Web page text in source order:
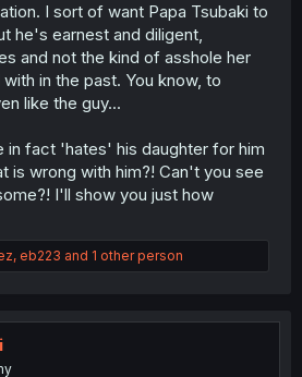
I sort of want Papa Tsubaki to
he's earnest and diligent,
and not the kind of asshole her
in the past. You know, to
like the guy...
in fact 'hates' his daughter for him
is wrong with him?! Can't you see
I'll show you just how
, eb223 and 1 other person